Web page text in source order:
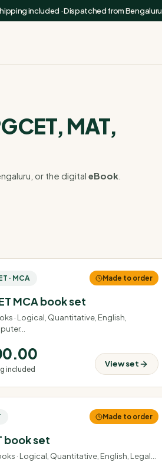
included · Dispatched from Bengaluru
MAT,
or the digital eBook
· MCA Made to order
MCA book set
· Logical, Quantitative, English,
…
included
View set
Made to order
book set
· Logical, Quantitative, English, Legal